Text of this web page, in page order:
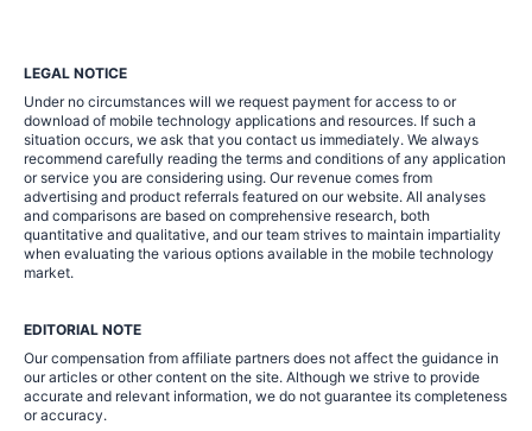
LEGAL NOTICE
Under no circumstances will we request payment for access to or
download of mobile technology applications and resources. If such a
situation occurs, we ask that you contact us immediately. We always
recommend carefully reading the terms and conditions of any application
or service you are considering using. Our revenue comes from
advertising and product referrals featured on our website. All analyses
and comparisons are based on comprehensive research, both
quantitative and qualitative, and our team strives to maintain impartiality
when evaluating the various options available in the mobile technology
market.
EDITORIAL NOTE
Our compensation from affiliate partners does not affect the guidance in
our articles or other content on the site. Although we strive to provide
accurate and relevant information, we do not guarantee its completeness
or accuracy.